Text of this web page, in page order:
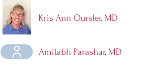
Kris Ann Oursler, MD
Amitabh Parashar, MD